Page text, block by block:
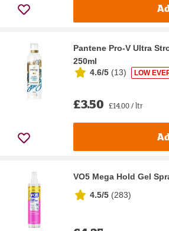
Pantene Pro-V Ultra
250ml
4.6/5 (13) LOW
£3.50 £14.00 / ltr
VO5 Mega Hold Gel
4.5/5 (283)